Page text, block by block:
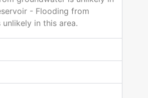
- Flooding from
unlikely in this area.